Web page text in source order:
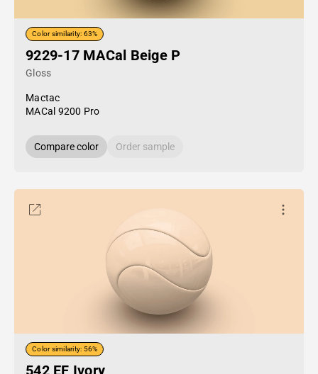
Color similarity: 63%
9229-17 MACal Beige P
Gloss
Mactac
MACal 9200 Pro
Compare color Order sample
Color similarity: 56%
542 EF Ivory